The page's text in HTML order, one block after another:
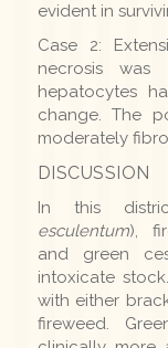
evident in
Case 2:
necrosis
hepatocytes
change. The
moderately
DISCUSSION
In this
esculentum),
and green
intoxicate
with either
fireweed.